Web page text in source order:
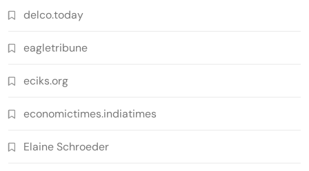
delco.today
eagletribune
eciks.org
economictimes.indiatimes
Elaine Schroeder